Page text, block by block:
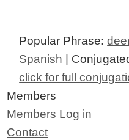
Popular Phrase:
Spanish |
click for full
Members
Members Log in
Contact